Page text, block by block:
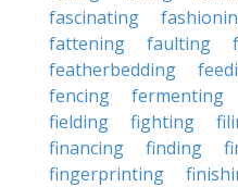
fascinating
fattening
faulting
featherbedding
fencing
fermenting
fielding
fighting
financing
finding
fingerprinting